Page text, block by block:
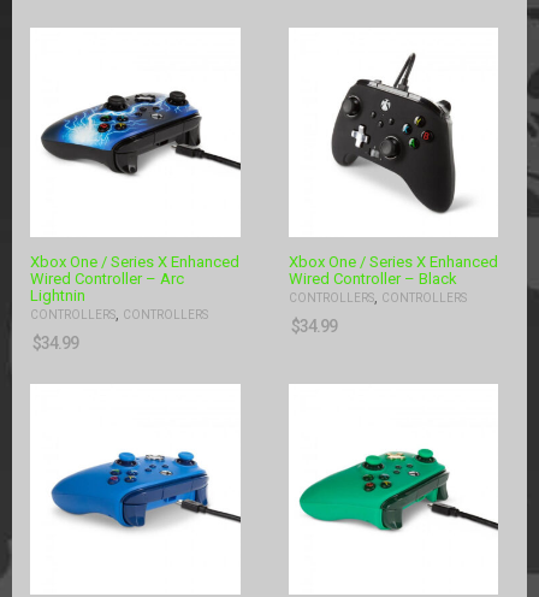
Xbox One / Series X Enhanced
Wired Controller – Arc
Lightnin
CONTROLLERS, CONTROLLERS
$34.99
Xbox One / Series X Enhanced
Wired Controller – Black
CONTROLLERS, CONTROLLERS
$34.99